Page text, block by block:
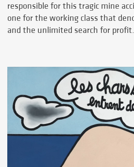
responsible for this tragic mine
one for the working class that
and the unlimited search for profit.